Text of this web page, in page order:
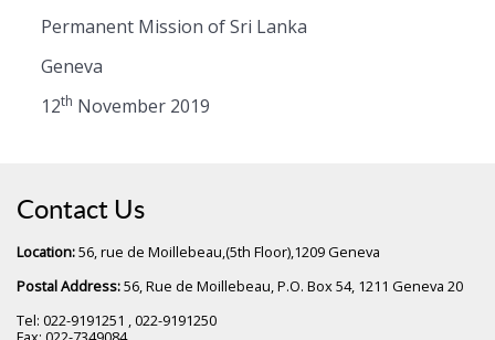
Permanent Mission of Sri Lanka
Geneva
12th November 2019
Contact Us
Location:56, rue de Moillebeau,(5th Floor),1209 Geneva
Postal Address:56, Rue de Moillebeau, P.O. Box 54, 1211 Geneva 20
Tel: 022-9191251 , 022-9191250